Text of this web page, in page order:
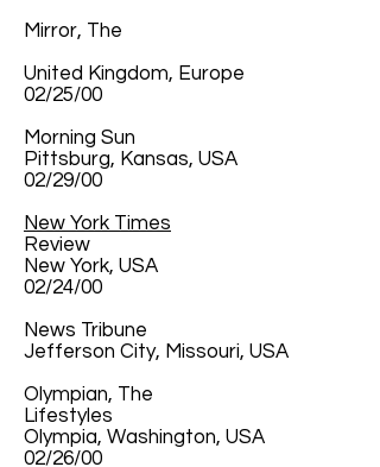
Mirror, The
United Kingdom, Europe
02/25/00
Morning Sun
Pittsburg, Kansas, USA
02/29/00
New York Times
Review
New York, USA
02/24/00
News Tribune
Jefferson City, Missouri, USA
Olympian, The
Lifestyles
Olympia, Washington, USA
02/26/00